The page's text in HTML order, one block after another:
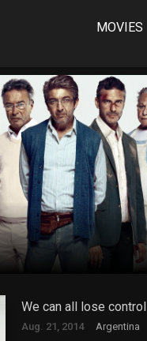
MOVIES
We can all lose control
Aug. 21, 2014 Argentina